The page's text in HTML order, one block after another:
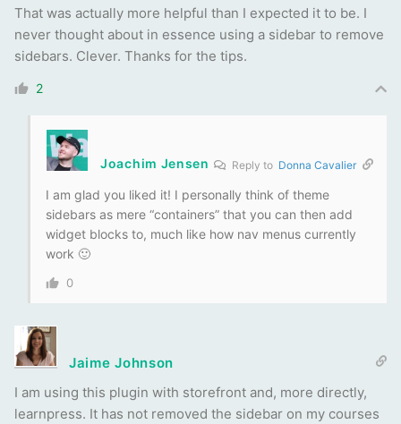
That was actually more helpful than I expected it to be. I
never thought about in essence using a sidebar to remove
sidebars. Clever. Thanks for the tips.
2
Joachim Jensen Reply to Donna Cavalier
I am glad you liked it! I personally think of theme
sidebars as mere “containers” that you can then add
widget blocks to, much like how nav menus currently
work 🙂
0
Jaime Johnson
I am using this plugin with storefront and, more directly,
learnpress. It has not removed the sidebar on my courses